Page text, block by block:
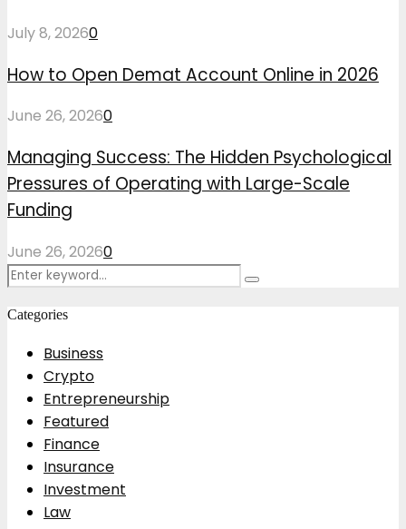
July 8, 20260
How to Open Demat Account Online in 2026
June 26, 20260
Managing Success: The Hidden Psychological
Pressures of Operating with Large-Scale
Funding
June 26, 20260
Search
Search
Categories
Business
Crypto
Entrepreneurship
Featured
Finance
Insurance
Investment
Law